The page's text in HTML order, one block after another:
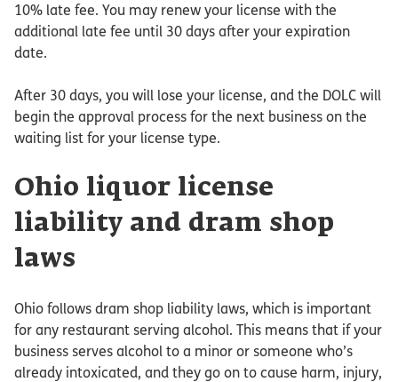
10% late fee. You may renew your license with the
additional late fee until 30 days after your expiration
date.
After 30 days, you will lose your license, and the DOLC will
begin the approval process for the next business on the
waiting list for your license type.
Ohio liquor license
liability and dram shop
laws
Ohio follows dram shop liability laws, which is important
for any restaurant serving alcohol. This means that if your
business serves alcohol to a minor or someone who’s
already intoxicated, and they go on to cause harm, injury,